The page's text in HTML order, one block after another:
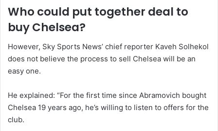
Who could put together deal to
buy Chelsea?
However, Sky Sports News’ chief reporter Kaveh Solhekol
does not believe the process to sell Chelsea will be an
easy one.
He explained: “For the first time since Abramovich bought
Chelsea 19 years ago, he’s willing to listen to offers for the
club.